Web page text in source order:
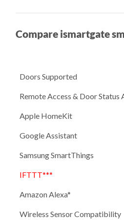
Compare ismartgate
Doors Supported
Remote Access & Door Status
Apple HomeKit
Google Assistant
Samsung SmartThings
IFTTT***
Amazon Alexa*
Wireless Sensor Compatibility